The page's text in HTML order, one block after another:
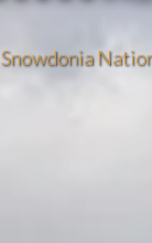
Snowdonia